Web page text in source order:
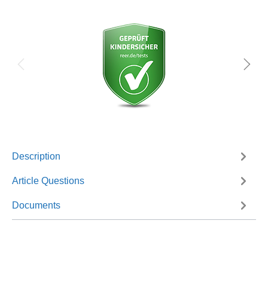
Description
Article Questions
Documents